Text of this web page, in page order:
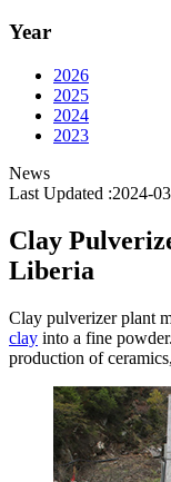
Year
2026
2025
2024
2023
News
Last Updated :2024-
Clay
Liberia
Clay pulverizer plant
clay into a fine
production of